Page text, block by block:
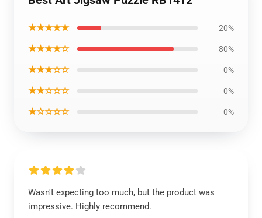
★★★★★ 20%
★★★★☆ 80%
★★★☆☆ 0%
★★☆☆☆ 0%
★☆☆☆☆ 0%
Wasn't expecting too much, but the product was
impressive. Highly recommend.